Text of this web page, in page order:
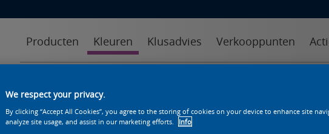
Producten Kleuren Klusadvies Verkooppunten
We respect your privacy.
By clicking “Accept All Cookies”, you agree to the storing of cookies on your device to enhance site
analyze site usage, and assist in our marketing efforts.
Info